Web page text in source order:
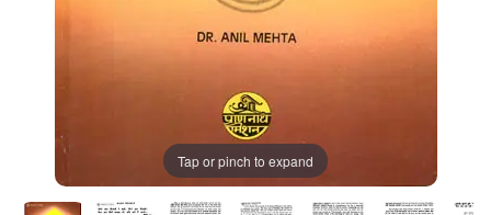
Tap or pinch to expand